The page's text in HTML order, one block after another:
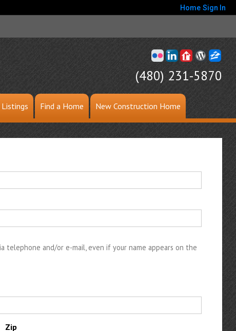
Home Sign In
(480) 231-5870
Find a Home New Construction Home
telephone and/or e-mail, even if your name appears on the
Zip